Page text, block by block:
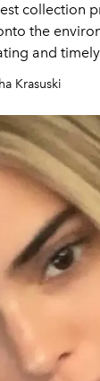
collection
the
and
Krasuski